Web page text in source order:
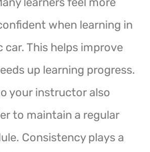
when learning in
This helps improve
up learning progress.
your instructor also
to maintain a regular
Consistency plays a